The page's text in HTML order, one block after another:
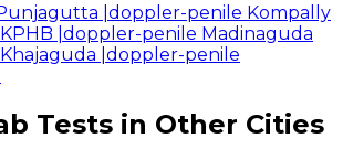
doppler-penile Kompally
doppler-penile Madinaguda
doppler-penile
Tests in Other Cities